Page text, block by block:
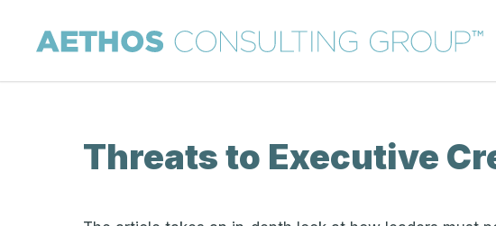
Threats to Executive